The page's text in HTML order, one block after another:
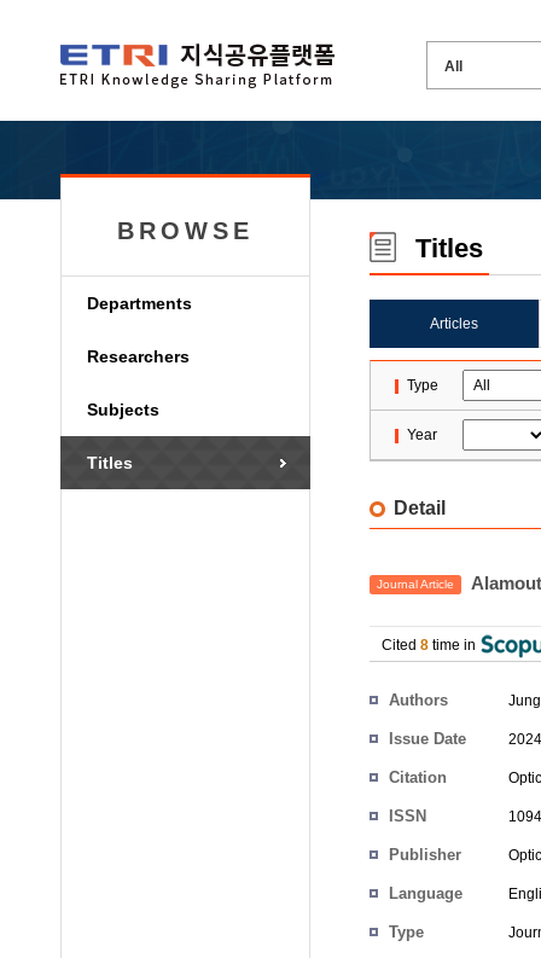
BROWSE
Departments
Researchers
Subjects
Titles
Titles
Articles
Type
Year
Detail
Journal Article
Cited 8 time in
Authors
Issue Date
Citation
ISSN
Publisher
Language
Type